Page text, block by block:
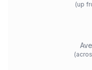
(up